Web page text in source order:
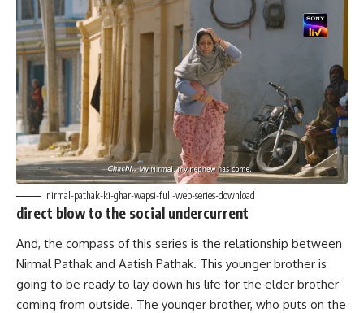
nirmal-pathak-ki-ghar-wapsi-full-web-series-download
direct blow to the social undercurrent
And, the compass of this series is the relationship between
Nirmal Pathak and Aatish Pathak. This younger brother is
going to be ready to lay down his life for the elder brother
coming from outside. The younger brother, who puts on the